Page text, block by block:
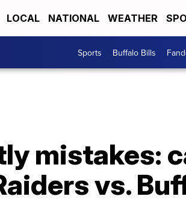
LOCAL NATIONAL WEATHER
Sports Buffalo Bills
mistakes:
vs.